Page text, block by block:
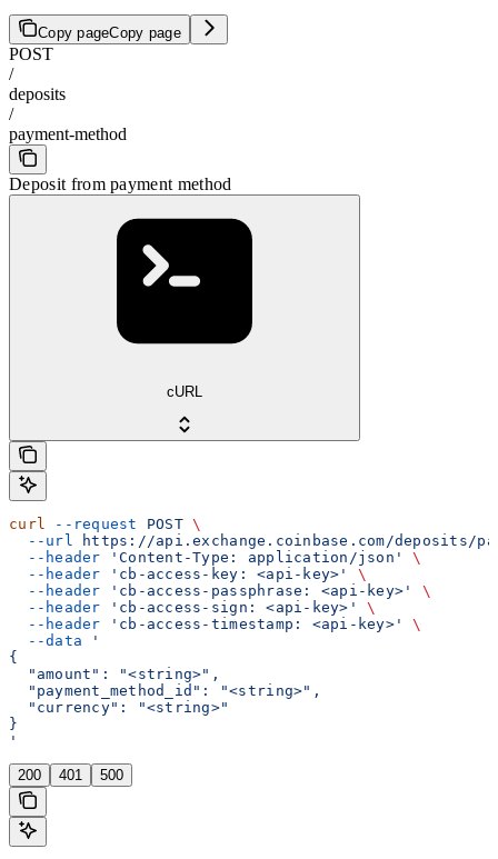
Copy pageCopy page
POST
/
deposits
/
payment-method
Deposit from payment method
cURL
curl --request POST \
  --url
https://api.exchange.coinbase.com/deposits/
  --header
'Content-Type: application/json'
\
  --header
'cb-access-key: <api-key>'
\
  --header
'cb-access-passphrase: <api-key>'
\
  --header
'cb-access-sign: <api-key>'
\
  --header
'cb-access-timestamp: <api-key>'
\
  --data
'
{
  "amount": "<string>",
  "payment_method_id": "<string>",
  "currency": "<string>"
}
'
200 401 500